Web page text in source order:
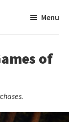
Menu
of